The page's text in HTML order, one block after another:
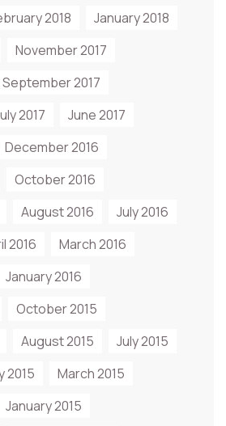
2018
January 2018
November 2017
September 2017
2017
June 2017
December 2016
October 2016
August 2016
July 2016
2016
March 2016
January 2016
October 2015
August 2015
July 2015
2015
March 2015
January 2015